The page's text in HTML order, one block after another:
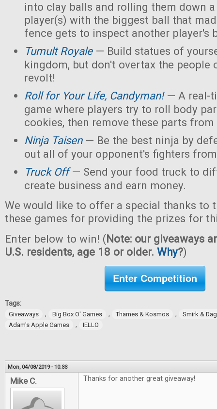
into clay balls and rolling them down
player(s) with the biggest ball that
fence gets to inspect another player's
Tumult Royale— Build statues of
kingdom, but don't overtax the people
revolt!
Roll for Your Life, Candyman!— A real-
game where players try to roll body
cookies, then remove these parts
Ninja Taisen— Be the best ninja by
out all of your opponent's fighters
Truck Off— Send your food truck to
create business and earn money.
We would like to offer a special thanks to
these games for providing the prizes for
Enter below to win! (Note: our giveaways
U.S. residents, age 18 or older. Why?)
Enter Competition
Tags:
Giveaways , Big Box O' Games , Thames & Kosmos ,
Smirk &
Adam's Apple Games
, IELLO
Mon, 04/08/2019 - 10:33
Mike C. Thanks for another great giveaway!